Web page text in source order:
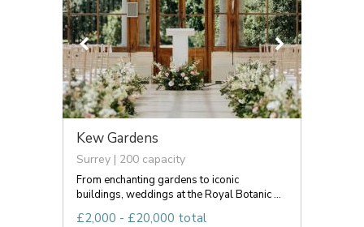
Kew Gardens
Surrey | 200 capacity
From enchanting gardens to iconic
buildings, weddings at the Royal Botanic ...
£2,000 - £20,000 total